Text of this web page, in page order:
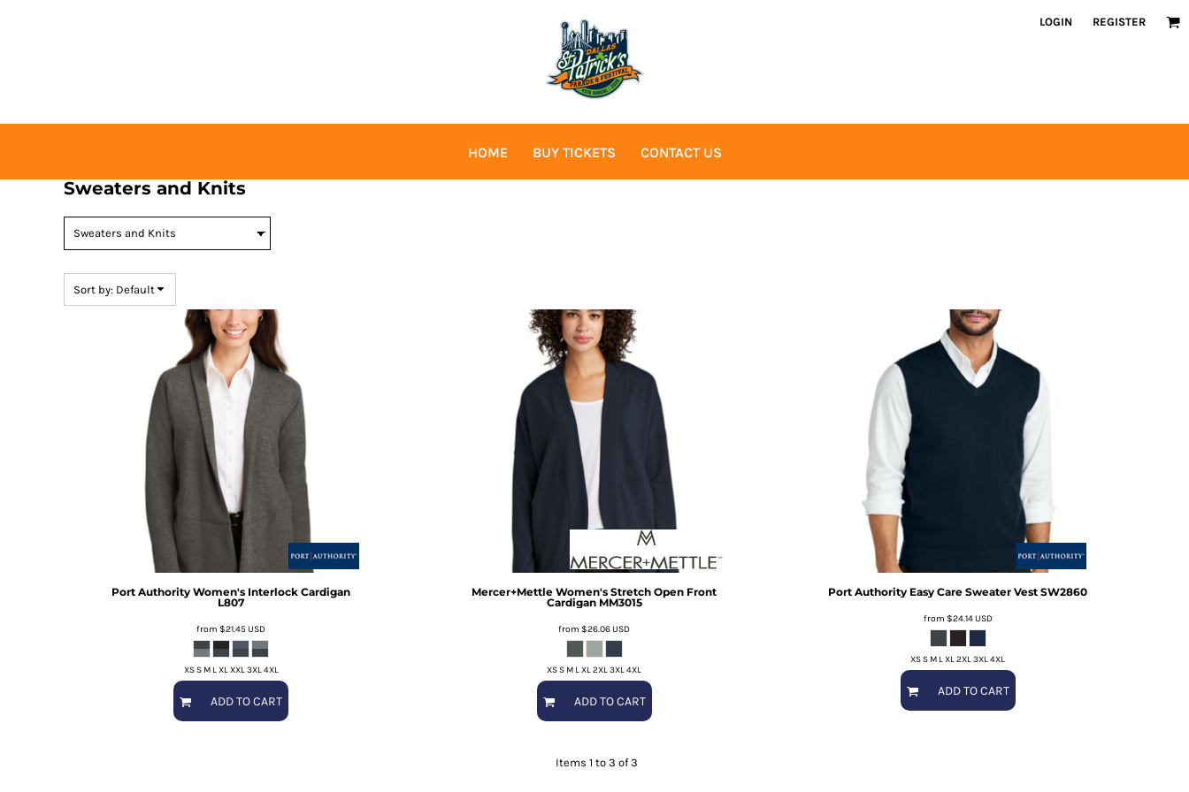
LOGIN REGISTER
HOME BUY TICKETS CONTACT US
Sweaters and Knits
Sort by: Default
Port Authority Women's Interlock Cardigan
L807
from$21.45USD
XS S M L XL XXL 3XL 4XL
ADD TO CART
Mercer+Mettle Women's Stretch Open Front
Cardigan MM3015
from$26.06USD
XS S M L XL 2XL 3XL 4XL
ADD TO CART
Port Authority Easy Care Sweater Vest SW2860
from $24.14USD
XS S M L XL 2XL 3XL 4XL
ADD TO CART
Items 1 to 3 of 3